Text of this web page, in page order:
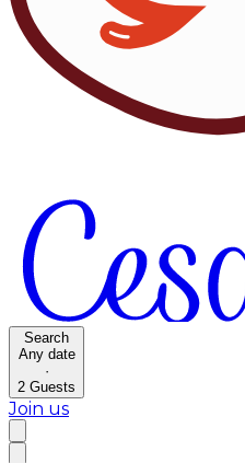
Search
Any date
·
2 Guests
Join us